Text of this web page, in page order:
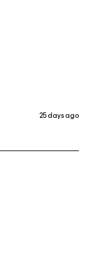
25 days ago